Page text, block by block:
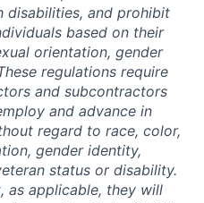
disabilities, and prohibit
based on their
orientation, gender
regulations require
and subcontractors
and advance in
regard to race, color,
gender identity,
status or disability.
as applicable, they will